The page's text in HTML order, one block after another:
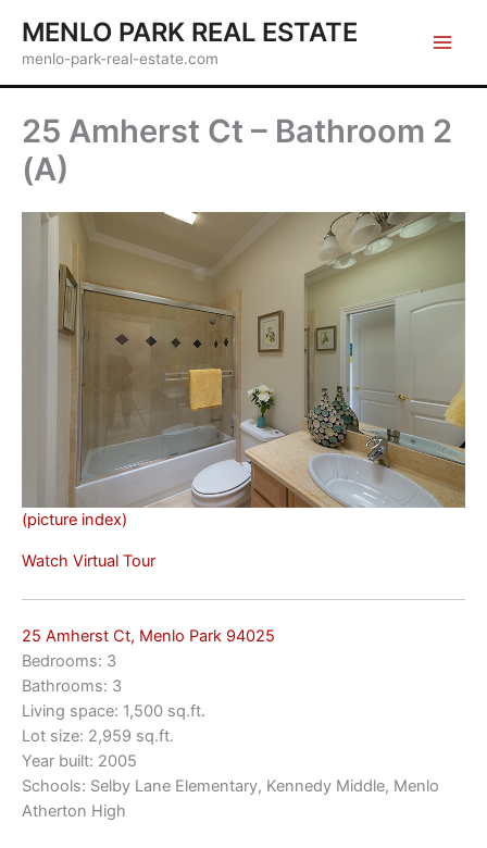
content
MENLO PARK REAL ESTATE
menlo-park-real-estate.com
25 Amherst Ct – Bathroom 2
(A)
(picture index)
Watch Virtual Tour
25 Amherst Ct, Menlo Park 94025
Bedrooms: 3
Bathrooms: 3
Living space: 1,500 sq.ft.
Lot size: 2,959 sq.ft.
Year built: 2005
Schools: Selby Lane Elementary, Kennedy Middle, Menlo
Atherton High